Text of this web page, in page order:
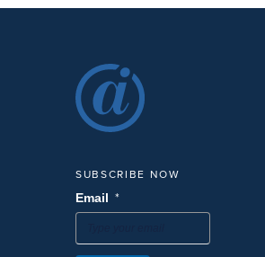
SUBSCRIBE NOW
Email *